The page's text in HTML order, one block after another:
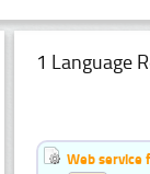
1 Language
Web service